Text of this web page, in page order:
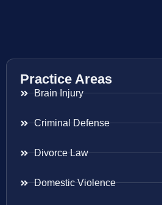
Practice Areas
Brain Injury
Criminal Defense
Divorce Law
Domestic Violence